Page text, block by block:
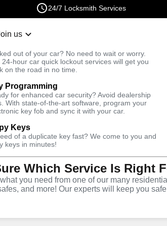
24/7 Locksmith Services
us
out of your car? No need to wait or worry.
24-hour car quick lockout services will get you
on the road in no time.
Programming
for enhanced car security? Avoid dealership
With state-of-the-art software, program your
key fob and sync it with your car.
Keys
of a duplicate key fast? We come to you and
keys in minutes!
Which Service Is Right
you need from one of our many
and more! Our experts will keep you
Fast Solution
Business Lockout